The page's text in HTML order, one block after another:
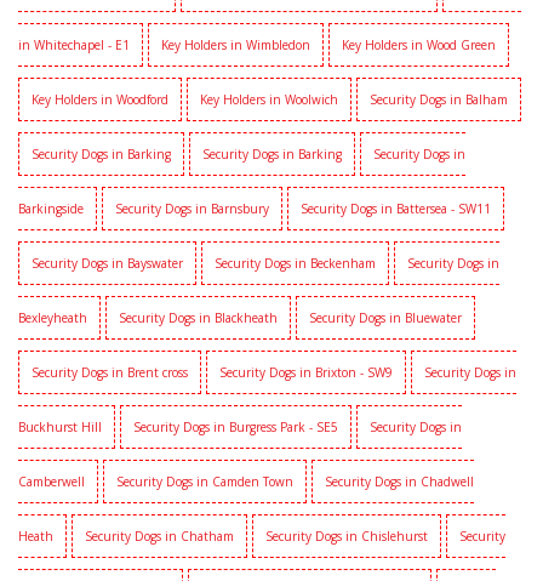
in Whitechapel - E1 Key Holders in Wimbledon Key Holders in Wood Green
Key Holders in Woodford Key Holders in Woolwich Security Dogs in Balham
Security Dogs in Barking Security Dogs in Barking Security Dogs in
Barkingside Security Dogs in Barnsbury Security Dogs in Battersea - SW11
Security Dogs in Bayswater Security Dogs in Beckenham Security Dogs in
Bexleyheath Security Dogs in Blackheath Security Dogs in Bluewater
Security Dogs in Brent cross Security Dogs in Brixton - SW9 Security Dogs in
Buckhurst Hill Security Dogs in Burgress Park - SE5 Security Dogs in
Camberwell Security Dogs in Camden Town Security Dogs in Chadwell
Heath Security Dogs in Chatham Security Dogs in Chislehurst Security